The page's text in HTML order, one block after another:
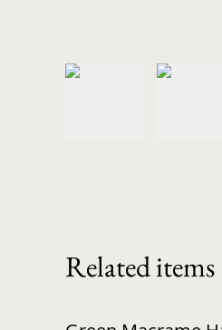
Related items